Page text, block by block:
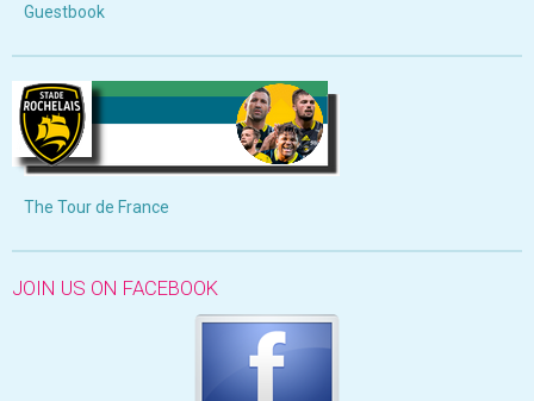
Guestbook
The Tour de France
JOIN US ON FACEBOOK